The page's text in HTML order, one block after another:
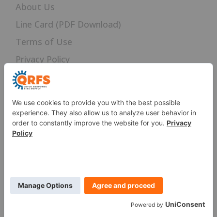
About Us
Line Card (PDF Download)
Terms of Use
Privacy Policy
Careers
Sitemap
SERVICES
PROUD MEMBER OF